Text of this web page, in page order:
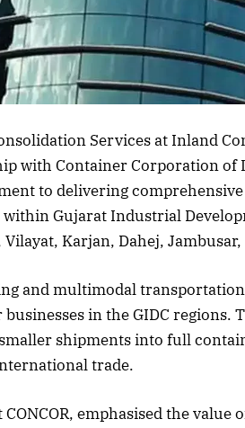
Services at Inland
with Container Corporation of
to delivering
Gujarat Industrial
Karjan, Dahej,
and multimodal
in the GIDC regions.
shipments into full
trade.
emphasised the
2025 Edition